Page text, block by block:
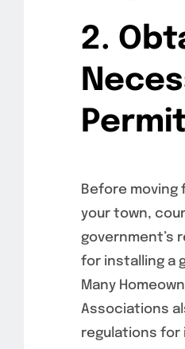
2.
Before moving
your town,
government’s
for installing a
Many
Associations
regulations for